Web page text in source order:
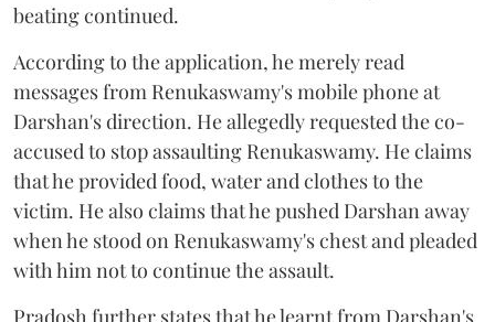
beating continued.
According to the application, he merely read
messages from Renukaswamy's mobile phone at
Darshan's direction. He allegedly requested the co-
accused to stop assaulting Renukaswamy. He claims
that he provided food, water and clothes to the
victim. He also claims that he pushed Darshan away
when he stood on Renukaswamy's chest and pleaded
with him not to continue the assault.
Pradosh further states that he learnt from Darshan's